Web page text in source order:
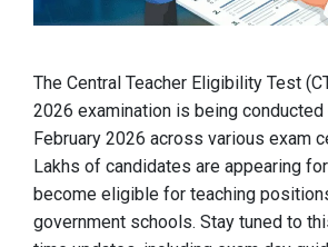
The Central Teacher Eligibility Test
2026 examination is being conducted
February 2026 across various exam
Lakhs of candidates are appearing
become eligible for teaching
government schools. Stay tuned to